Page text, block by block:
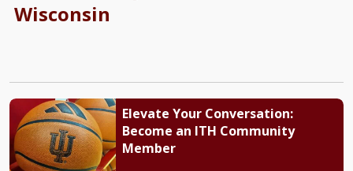
Wisconsin
Elevate Your Conversation:
Become an ITH Community
Member